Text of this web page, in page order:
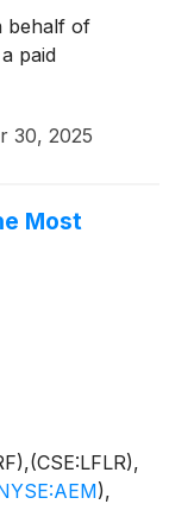
behalf of
paid
30, 2025
Most
),